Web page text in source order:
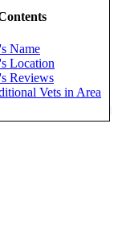
Name
Location
Reviews
Vets in Area